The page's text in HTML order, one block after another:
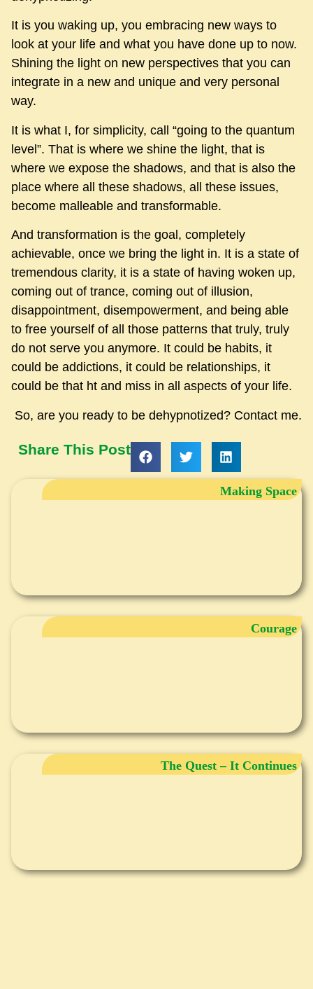
It is you waking up, you embracing new ways to
look at your life and what you have done up to now.
Shining the light on new perspectives that you can
integrate in a new and unique and very personal
way.
It is what I, for simplicity, call “going to the quantum
level”. That is where we shine the light, that is
where we expose the shadows, and that is also the
place where all these shadows, all these issues,
become malleable and transformable.
And transformation is the goal, completely
achievable, once we bring the light in. It is a state of
tremendous clarity, it is a state of having woken up,
coming out of trance, coming out of illusion,
disappointment, disempowerment, and being able
to free yourself of all those patterns that truly, truly
do not serve you anymore. It could be habits, it
could be addictions, it could be relationships, it
could be that ht and miss in all aspects of your life.
So, are you ready to be dehypnotized? Contact me.
Share This Post
Making Space
Courage
The Quest – It Continues